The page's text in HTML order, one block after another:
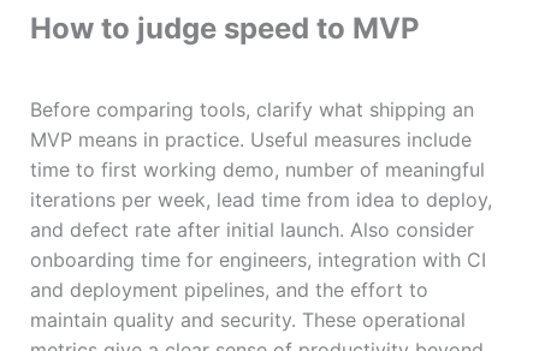
How to judge speed to MVP
Before comparing tools, clarify what shipping an
MVP means in practice. Useful measures include
time to first working demo, number of meaningful
iterations per week, lead time from idea to deploy,
and defect rate after initial launch. Also consider
onboarding time for engineers, integration with CI
and deployment pipelines, and the effort to
maintain quality and security. These operational